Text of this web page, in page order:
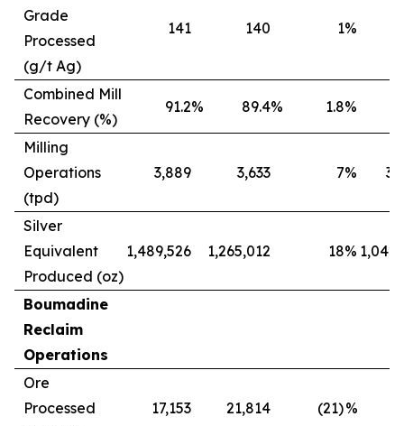
Grade
Processed
(g/t Ag)
141 140 1%
Combined Mill
Recovery (%)
91.2% 89.4% 1.8%
Milling
Operations
(tpd)
3,889 3,633 7%
Silver
Equivalent
Produced (oz)
1,489,526 1,265,012 18%
Boumadine
Reclaim
Operations
Ore
Processed
17,153 21,814 (21)%